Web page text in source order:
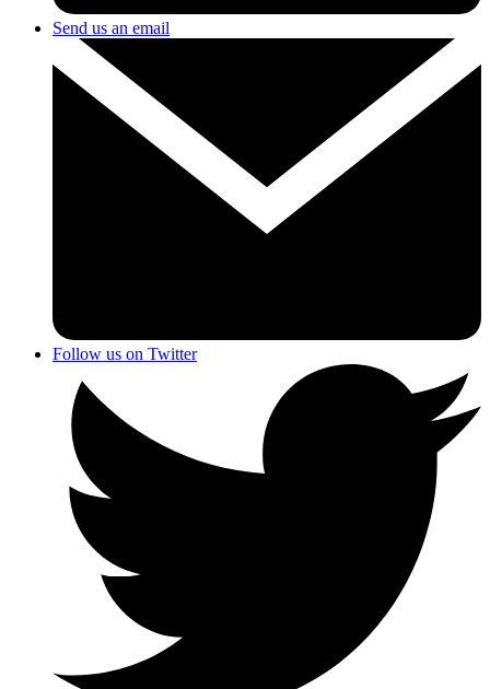
Send us an email
Follow us on Twitter